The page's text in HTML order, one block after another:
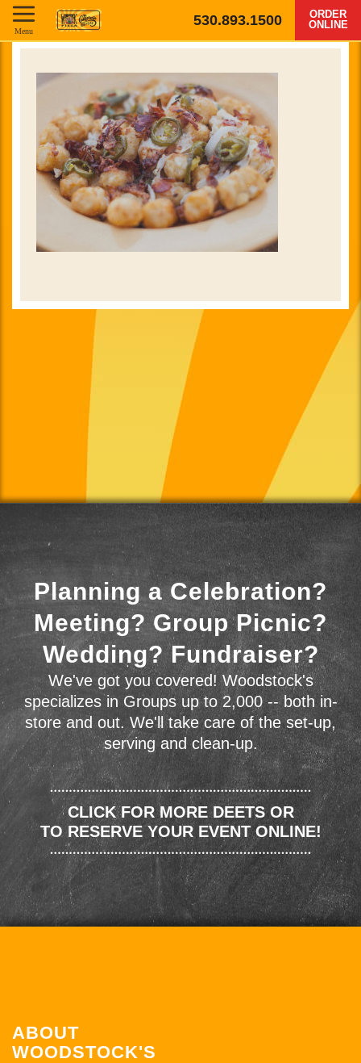
530.893.1500
ORDER
ONLINE
Menu
Planning a Celebration?
Meeting? Group Picnic?
Wedding? Fundraiser?
We've got you covered! Woodstock's
specializes in Groups up to 2,000 -- both in-
store and out. We'll take care of the set-up,
serving and clean-up.
CLICK FOR MORE DEETS OR
TO RESERVE YOUR EVENT ONLINE!
ABOUT
WOODSTOCK'S